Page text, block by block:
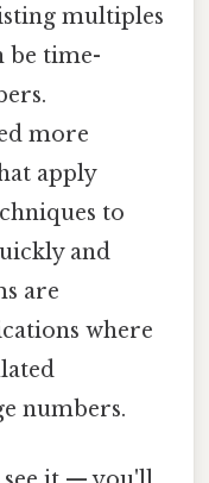
multiples
be time-
more
apply
to
and
are
where
numbers.